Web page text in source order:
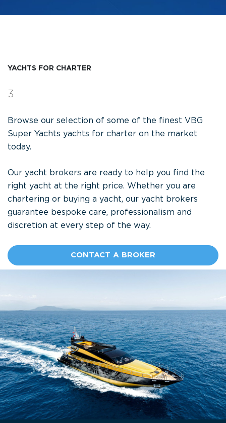
YACHTS FOR CHARTER
3
Browse our selection of some of the finest VBG
Super Yachts yachts for charter on the market
today.
Our yacht brokers are ready to help you find the
right yacht at the right price. Whether you are
chartering or buying a yacht, our yacht brokers
guarantee bespoke care, professionalism and
discretion at every step of the way.
CONTACT A BROKER